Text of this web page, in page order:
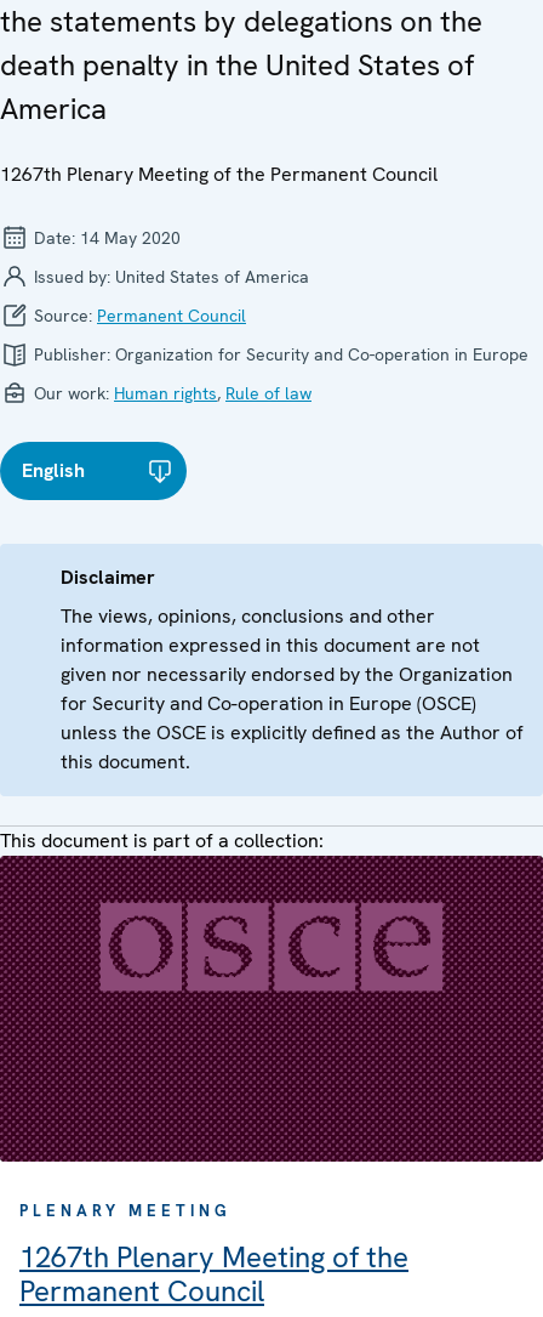
the statements by delegations on the
death penalty in the United States of
America
1267th Plenary Meeting of the Permanent Council
Date: 14 May 2020
Issued by: United States of America
Source: Permanent Council
Publisher: Organization for Security and Co-operation in Europe
Our work: Human rights, Rule of law
English
Disclaimer
The views, opinions, conclusions and other
information expressed in this document are not
given nor necessarily endorsed by the Organization
for Security and Co-operation in Europe (OSCE)
unless the OSCE is explicitly defined as the Author of
this document.
This document is part of a collection:
PLENARY MEETING
1267th Plenary Meeting of the
Permanent Council